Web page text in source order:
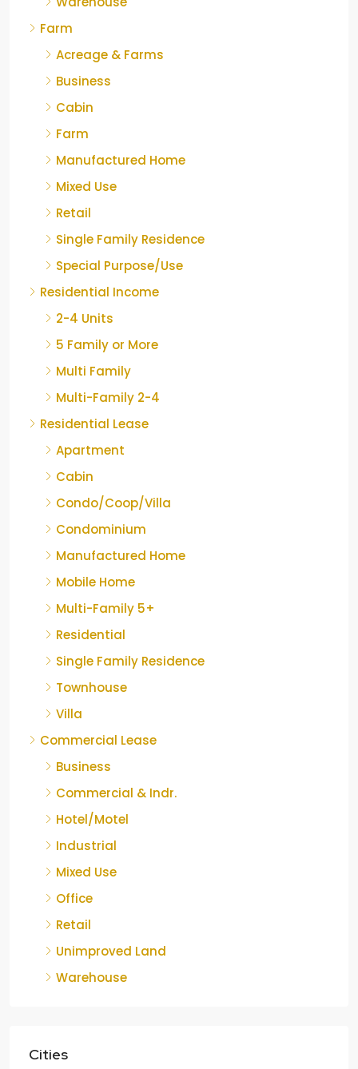
Farm
Acreage & Farms
Business
Cabin
Farm
Manufactured Home
Mixed Use
Retail
Single Family Residence
Special Purpose/Use
Residential Income
2-4 Units
5 Family or More
Multi Family
Multi-Family 2-4
Residential Lease
Apartment
Cabin
Condo/Coop/Villa
Condominium
Manufactured Home
Mobile Home
Multi-Family 5+
Residential
Single Family Residence
Townhouse
Villa
Commercial Lease
Business
Commercial & Indr.
Hotel/Motel
Industrial
Mixed Use
Office
Retail
Unimproved Land
Warehouse
Cities